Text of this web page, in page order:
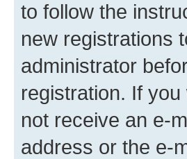
to follow the
new registrations
administrator
registration. If
not receive an e-
address or the e-